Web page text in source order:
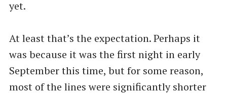
yet.
At least that’s the expectation. Perhaps it
was because it was the first night in early
September this time, but for some reason,
most of the lines were significantly shorter